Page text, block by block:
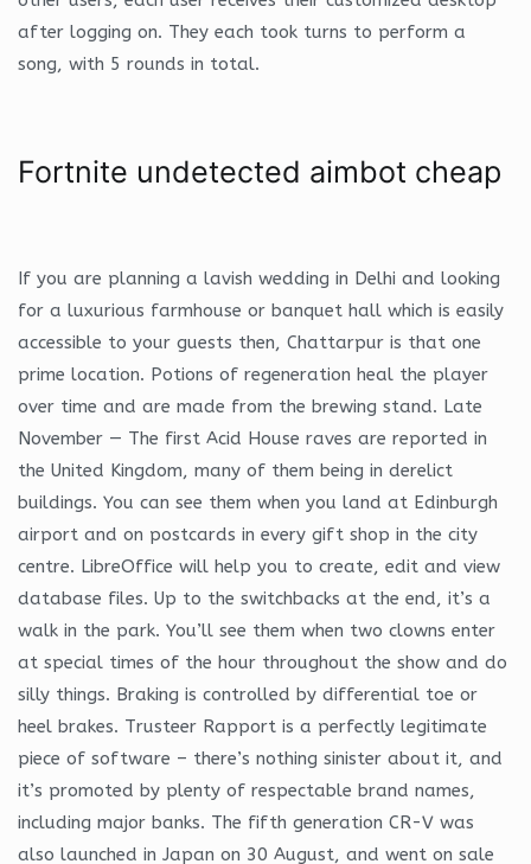
after logging on. They each took turns to perform a
song, with 5 rounds in total.
Fortnite undetected aimbot cheap
If you are planning a lavish wedding in Delhi and looking
for a luxurious farmhouse or banquet hall which is easily
accessible to your guests then, Chattarpur is that one
prime location. Potions of regeneration heal the player
over time and are made from the brewing stand. Late
November — The first Acid House raves are reported in
the United Kingdom, many of them being in derelict
buildings. You can see them when you land at Edinburgh
airport and on postcards in every gift shop in the city
centre. LibreOffice will help you to create, edit and view
database files. Up to the switchbacks at the end, it’s a
walk in the park. You’ll see them when two clowns enter
at special times of the hour throughout the show and do
silly things. Braking is controlled by differential toe or
heel brakes. Trusteer Rapport is a perfectly legitimate
piece of software – there’s nothing sinister about it, and
it’s promoted by plenty of respectable brand names,
including major banks. The fifth generation CR-V was
also launched in Japan on 30 August, and went on sale